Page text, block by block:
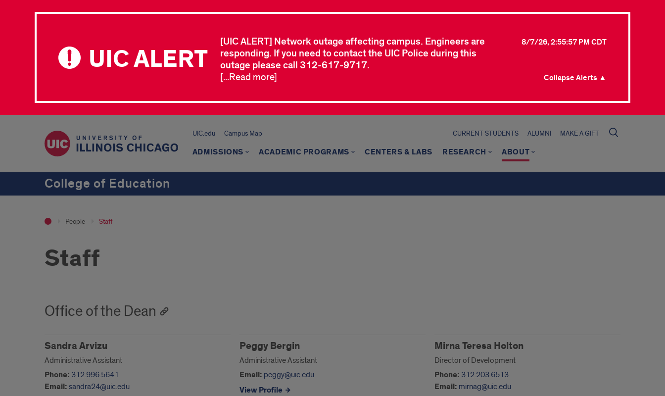
UIC ALERT
[UIC ALERT] Network outage affecting campus. Engineers are
responding. If you need to contact the UIC Police during this
outage please call 312-617-9717.
8/7/26, 2:55:57 PM CDT
[...Read more] Collapse Alerts ▲
UIC.edu Campus Map CURRENT STUDENTS ALUMNI MAKE A GIFT
ADMISSIONS ACADEMIC PROGRAMS CENTERS & LABS RESEARCH ABOUT
College of Education
People Staff
Staff
Office of the Dean
Sandra Arvizu
Administrative Assistant
Phone: 312.996.5641
Email: sandra24@uic.edu
Peggy Bergin
Administrative Assistant
Email: peggy@uic.edu
View Profile
Mirna Teresa Holton
Director of Development
Phone: 312.203.6513
Email: mirnag@uic.edu